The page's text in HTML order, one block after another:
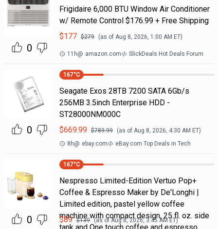
0
Frigidaire 6,000 BTU Window Air Conditioner
w/ Remote Control $176.99 + Free Shipping
$177 $279 (as of Aug 8, 2026, 1:00 AM ET)
11h@ amazon.com SlickDeals Hot Deals Forum
0
167°C
Seagate Exos 28TB 7200 SATA 6Gb/s
256MB 3.5inch Enterprise HDD -
ST28000NM000C
$669.99 $789.99 (as of Aug 8, 2026, 4:30 AM ET)
8h@ ebay.com eBay.com Top Deals in Tech
0
167°C
Nespresso Limited-Edition Vertuo Pop+
Coffee & Espresso Maker by De'Longhi |
Limited edition, pastel yellow coffee
machine with compact design, 25 fl. oz. side
$89 $139 (as ofAug 8, 2026, 3:45 AM ET)